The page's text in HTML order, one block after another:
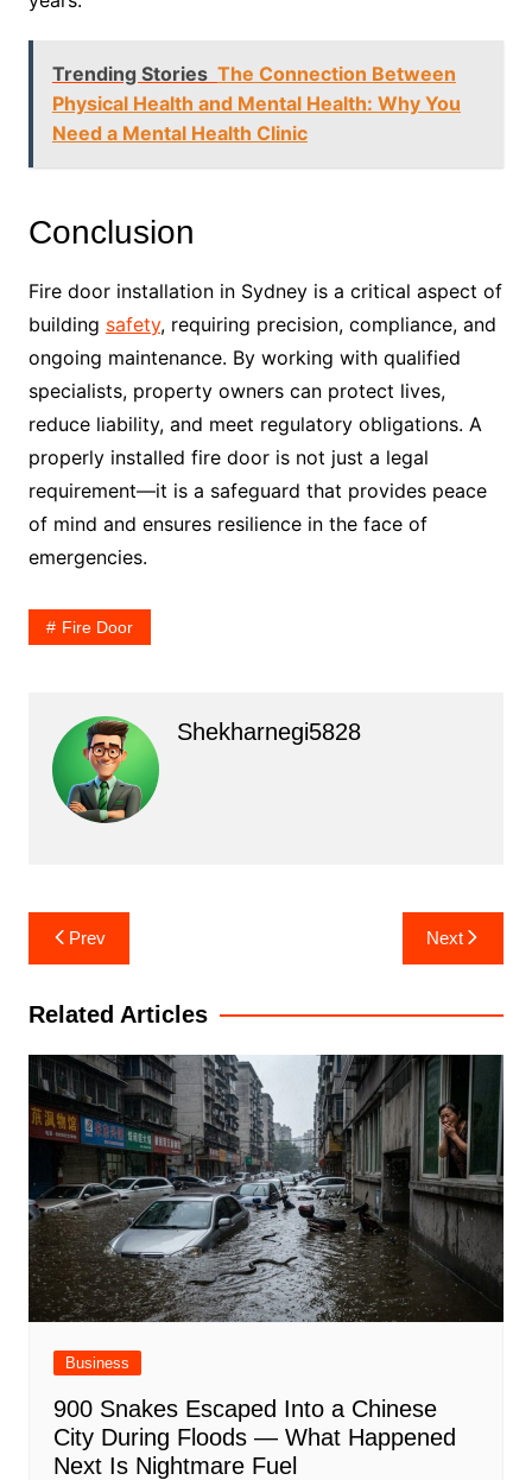
Trending Stories The Connection Between
Physical Health and Mental Health: Why You
Need a Mental Health Clinic
Conclusion
Fire door installation in Sydney is a critical aspect of
building safety, requiring precision, compliance, and
ongoing maintenance. By working with qualified
specialists, property owners can protect lives,
reduce liability, and meet regulatory obligations. A
properly installed fire door is not just a legal
requirement—it is a safeguard that provides peace
of mind and ensures resilience in the face of
emergencies.
Fire Door
Shekharnegi5828
Post
navigation
Prev Next
Related Articles
Business
900 Snakes Escaped Into a Chinese
City During Floods — What Happened
Next Is Nightmare Fuel